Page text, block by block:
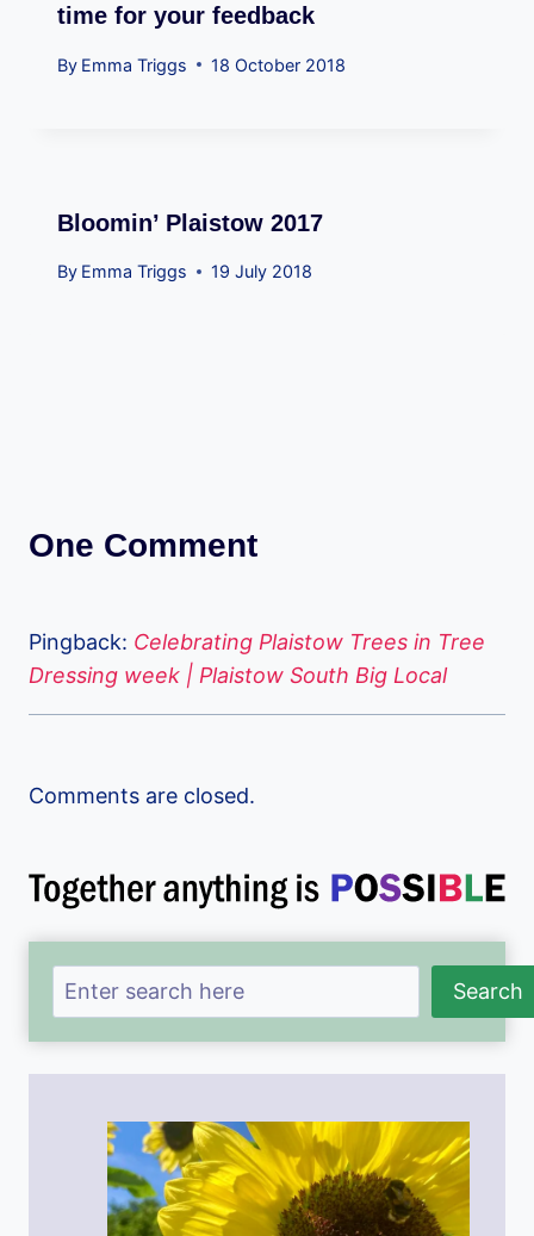
time for your feedback
By Emma Triggs 18 October 2018
Bloomin’ Plaistow 2017
By Emma Triggs 19 July 2018
One Comment
Pingback: Celebrating Plaistow Trees in Tree
Dressing week | Plaistow South Big Local
Comments are closed.
Search Search